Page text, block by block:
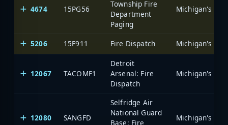
4674 15PG56
Township Fire
Department
Paging
5206
15F911 Fire Dispatch
12067 TACOMF1
Detroit
Arsenal: Fire
Dispatch
12080 SANGFD
Selfridge Air
National Guard
Base: Fire